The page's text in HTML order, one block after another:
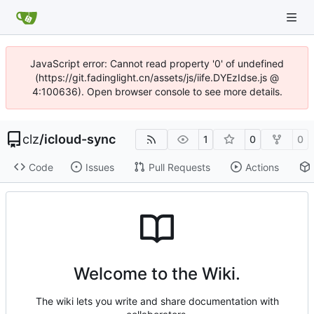
JavaScript error: Cannot read property '0' of undefined
(https://git.fadinglight.cn/assets/js/iife.DYEzIdse.js @
4:100636). Open browser console to see more details.
clz/icloud-sync 1 0 0
Code Issues Pull Requests Actions
Welcome to the Wiki.
The wiki lets you write and share documentation with